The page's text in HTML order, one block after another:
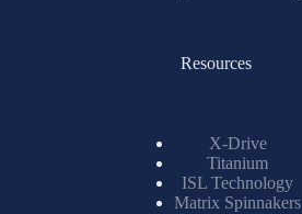
Resources
X-Drive
Titanium
ISL Technology
Matrix Spinnakers